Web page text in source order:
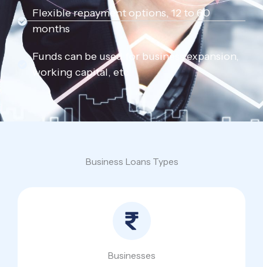
Flexible repayment options, 12 to 60
months
Funds can be used for business expansion,
working capital, etc.
Business Loans Types
Businesses